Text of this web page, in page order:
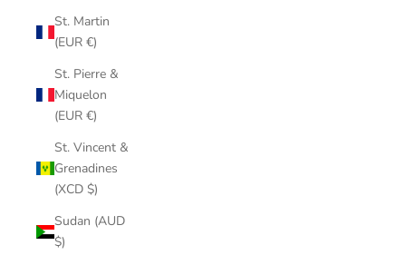
St. Martin
(EUR €)
St. Pierre &
Miquelon
(EUR €)
St. Vincent &
Grenadines
(XCD $)
Sudan (AUD
$)